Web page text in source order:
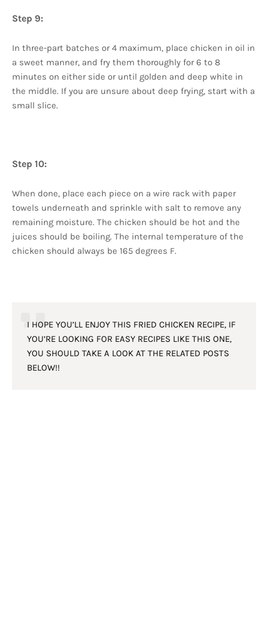
Step 9:
In three-part batches or 4 maximum, place chicken in oil in
a sweet manner, and fry them thoroughly for 6 to 8
minutes on either side or until golden and deep white in
the middle. If you are unsure about deep frying, start with a
small slice.
Step 10:
When done, place each piece on a wire rack with paper
towels underneath and sprinkle with salt to remove any
remaining moisture. The chicken should be hot and the
juices should be boiling. The internal temperature of the
chicken should always be 165 degrees F.
I HOPE YOU’LL ENJOY THIS FRIED CHICKEN RECIPE, IF
YOU’RE LOOKING FOR EASY RECIPES LIKE THIS ONE,
YOU SHOULD TAKE A LOOK AT THE RELATED POSTS
BELOW!!